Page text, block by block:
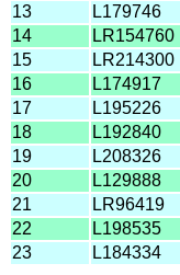
13
L179746
14
LR154760
15
LR214300
16
L174917
17
L195226
18
L192840
19
L208326
20
L129888
21
LR96419
22
L198535
23
L184334